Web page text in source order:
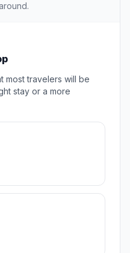
most travelers will be
stay or a more